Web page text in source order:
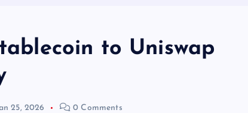
to Uniswap
25, 2026 0 Comments